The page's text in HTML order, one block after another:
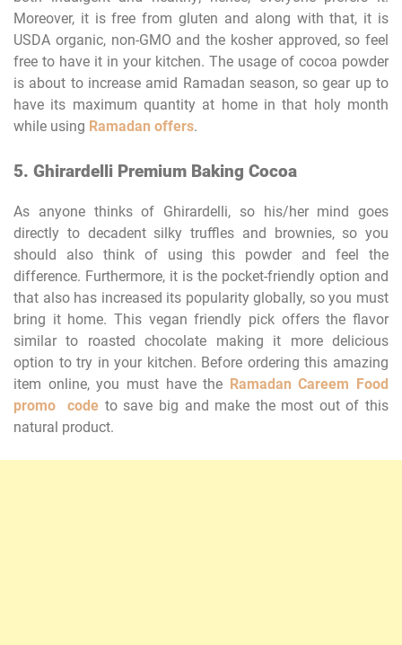
Moreover, it is free from gluten and along with that, it is
USDA organic, non-GMO and the kosher approved, so feel
free to have it in your kitchen. The usage of cocoa powder
is about to increase amid Ramadan season, so gear up to
have its maximum quantity at home in that holy month
while using Ramadan offers.
5. Ghirardelli Premium Baking Cocoa
As anyone thinks of Ghirardelli, so his/her mind goes
directly to decadent silky truffles and brownies, so you
should also think of using this powder and feel the
difference. Furthermore, it is the pocket-friendly option and
that also has increased its popularity globally, so you must
bring it home. This vegan friendly pick offers the flavor
similar to roasted chocolate making it more delicious
option to try in your kitchen. Before ordering this amazing
item online, you must have the Ramadan Careem Food
promo code to save big and make the most out of this
natural product.